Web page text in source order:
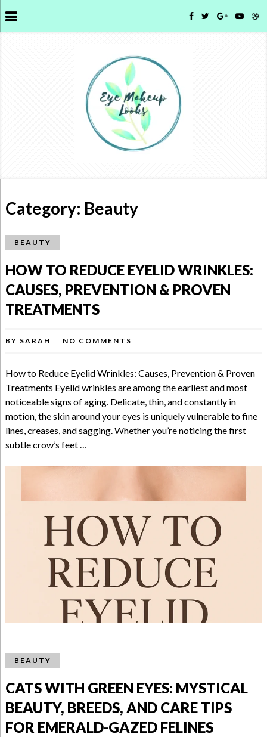
Category: Beauty
BEAUTY
HOW TO REDUCE EYELID WRINKLES:
CAUSES, PREVENTION & PROVEN
TREATMENTS
BY SARAH NO COMMENTS
How to Reduce Eyelid Wrinkles: Causes, Prevention & Proven
Treatments Eyelid wrinkles are among the earliest and most
noticeable signs of aging. Delicate, thin, and constantly in
motion, the skin around your eyes is uniquely vulnerable to fine
lines, creases, and sagging. Whether you’re noticing the first
subtle crow’s feet …
BEAUTY
CATS WITH GREEN EYES: MYSTICAL
BEAUTY, BREEDS, AND CARE TIPS
FOR EMERALD-GAZED FELINES